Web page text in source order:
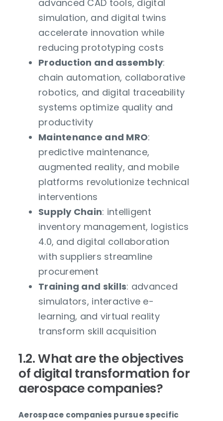
advanced CAD tools, digital
simulation, and digital twins
accelerate innovation while
reducing prototyping costs
Production and assembly:
chain automation, collaborative
robotics, and digital traceability
systems optimize quality and
productivity
Maintenance and MRO:
predictive maintenance,
augmented reality, and mobile
platforms revolutionize technical
interventions
Supply Chain: intelligent
inventory management, logistics
4.0, and digital collaboration
with suppliers streamline
procurement
Training and skills: advanced
simulators, interactive e-
learning, and virtual reality
transform skill acquisition
1.2. What are the objectives
of digital transformation for
aerospace companies?
Aerospace companies pursue specific